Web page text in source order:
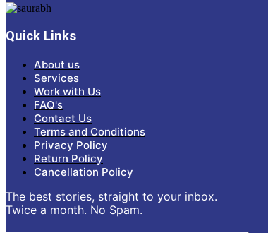
Quick Links
About us
Services
Work with Us
FAQ's
Contact Us
Terms and Conditions
Privacy Policy
Return Policy
Cancellation Policy
The best stories, straight to your inbox.
Twice a month. No Spam.